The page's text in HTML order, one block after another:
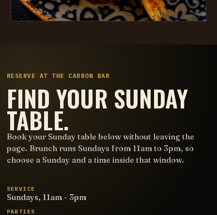
RESERVE AT THE CARBON BAR
FIND YOUR SUNDAY
TABLE.
Book your Sunday table below without leaving the
page. Brunch runs Sundays from 11am to 3pm, so
choose a Sunday and a time inside that window.
SERVICE
Sundays, 11am - 3pm
PARTIES